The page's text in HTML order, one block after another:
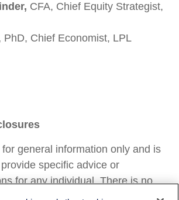
CFA, Chief Equity Strategist,
PhD, Chief Economist, LPL
general information only and is
specific advice or
for any individual. There is no
views or strategies discussed